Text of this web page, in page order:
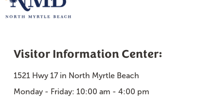
Visitor Information Center:
1521 Hwy 17 in North Myrtle Beach
Monday - Friday: 10:00 am - 4:00 pm